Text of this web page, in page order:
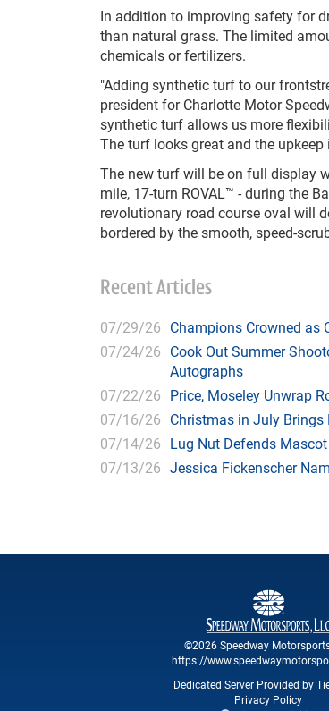
In addition to improving safety for
than natural grass. The limited
chemicals or fertilizers.
"Adding synthetic turf to our
president for Charlotte Motor
synthetic turf allows us more
The turf looks great and the
The new turf will be on full display
mile, 17-turn ROVAL™ - during the
revolutionary road course oval will
bordered by the smooth, speed-
Recent Articles
07/29/26 Champions Crowned as
07/24/26 Cook Out Summer
Autographs
07/22/26 Price, Moseley Unwrap
07/16/26 Christmas in July Brings
07/14/26 Lug Nut Defends
07/13/26 Jessica Fickenscher
©2026 Speedway
https://
Dedicated Server Provided by
Privacy Policy